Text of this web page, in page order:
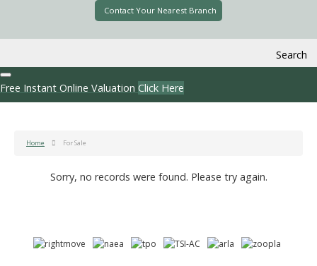
Contact Your Nearest Branch
Search
Free Instant Online Valuation Click Here
Home For Sale
Sorry, no records were found. Please try again.